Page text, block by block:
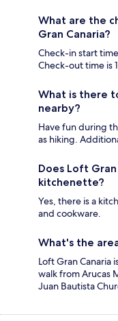
What are the
Gran Canaria?
Check-in start
Check-out time is
What is there
nearby?
Have fun during
as hiking.
Does Loft
kitchenette?
Yes, there is a
and cookware.
What's the
Loft Gran Canaria
walk from Arucas
Juan Bautista